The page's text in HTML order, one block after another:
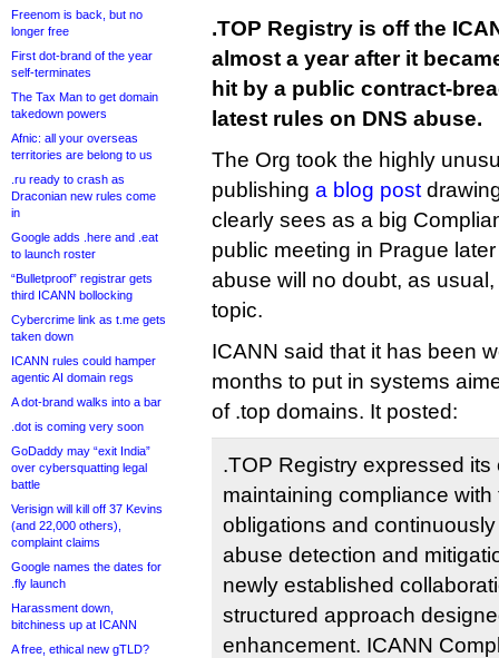
Freenom is back, but no
longer free
First dot-brand of the year
self-terminates
The Tax Man to get domain
takedown powers
Afnic: all your overseas
territories are belong to us
.ru ready to crash as
Draconian new rules come
in
Google adds .here and .eat
to launch roster
“Bulletproof” registrar gets
third ICANN bollocking
Cybercrime link as t.me gets
taken down
ICANN rules could hamper
agentic AI domain regs
A dot-brand walks into a bar
.dot is coming very soon
GoDaddy may “exit India”
over cybersquatting legal
battle
Verisign will kill off 37 Kevins
(and 22,000 others),
complaint claims
Google names the dates for
.fly launch
Harassment down,
bitchiness up at ICANN
A free, ethical new gTLD?
.TOP Registry is off the
almost a year after it
hit by a public contract-
latest rules on DNS abuse.
The Org took the highly
publishing a blog post
clearly sees as a big
public meeting in Prague
abuse will no doubt, as
topic.
ICANN said that it has been
months to put in systems
of .top domains. It posted:
.TOP Registry expressed its
maintaining compliance
obligations and
abuse detection and
newly established
structured approach
enhancement. ICANN